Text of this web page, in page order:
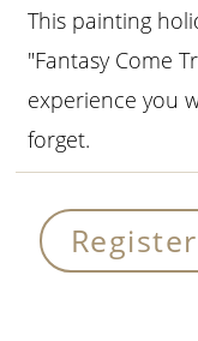
This painting
"Fantasy Come
experience you
forget.